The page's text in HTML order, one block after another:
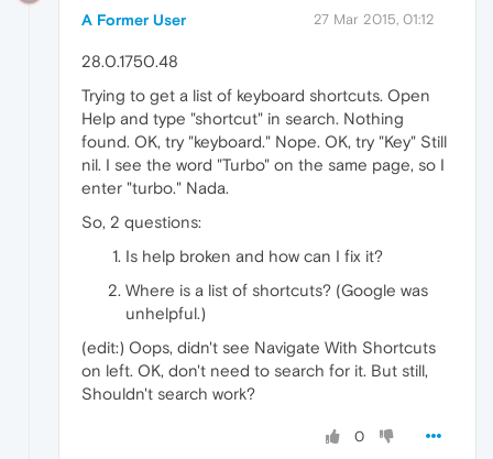
A Former User 27 Mar 2015, 01:12
28.0.1750.48
Trying to get a list of keyboard shortcuts. Open
Help and type "shortcut" in search. Nothing
found. OK, try "keyboard." Nope. OK, try "Key" Still
nil. I see the word "Turbo" on the same page, so I
enter "turbo." Nada.
So, 2 questions:
Is help broken and how can I fix it?
Where is a list of shortcuts? (Google was
unhelpful.)
(edit:) Oops, didn't see Navigate With Shortcuts
on left. OK, don't need to search for it. But still,
Shouldn't search work?
0